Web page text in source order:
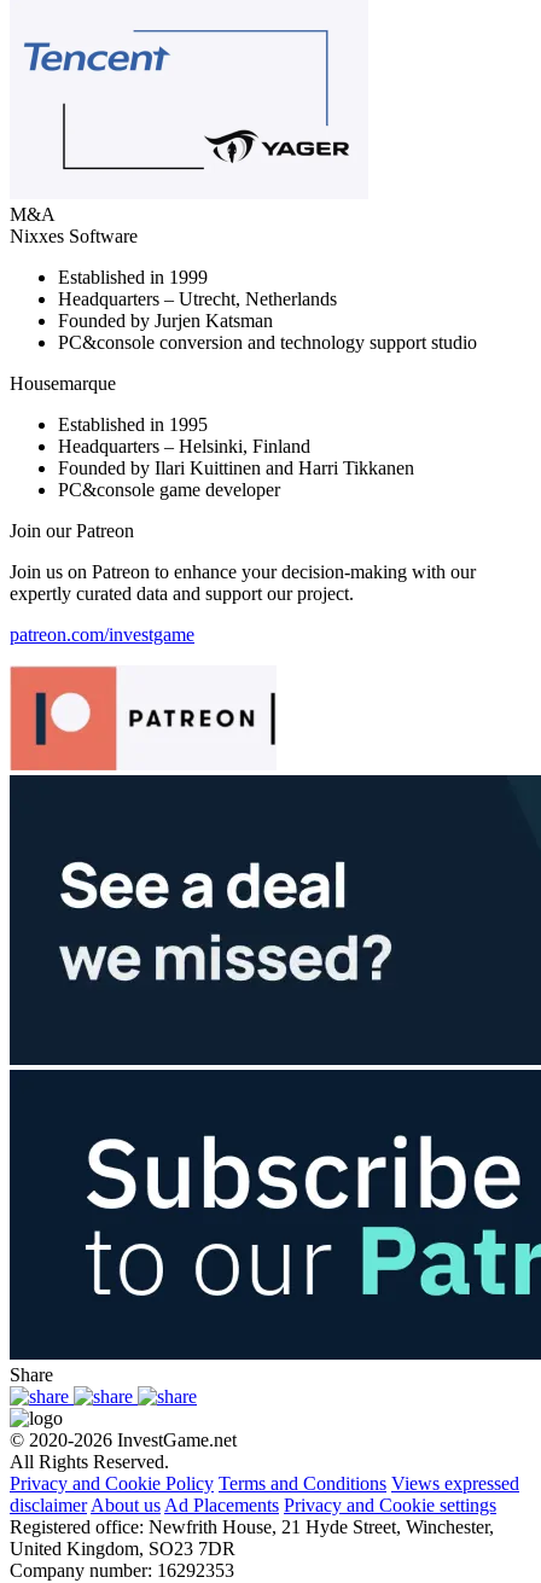
M&A
Nixxes Software
Established in 1999
Headquarters – Utrecht, Netherlands
Founded by Jurjen Katsman
PC&console conversion and technology support studio
Housemarque
Established in 1995
Headquarters – Helsinki, Finland
Founded by Ilari Kuittinen and Harri Tikkanen
PC&console game developer
Join our Patreon
Join us on Patreon to enhance your decision-making with our
expertly curated data and support our project.
patreon.com/investgame
Share
© 2020-2026 InvestGame.net
All Rights Reserved.
Privacy and Cookie Policy Terms and Conditions Views expressed
disclaimer About us Ad Placements Privacy and Cookie settings
Registered office: Newfrith House, 21 Hyde Street, Winchester,
United Kingdom, SO23 7DR
Company number: 16292353